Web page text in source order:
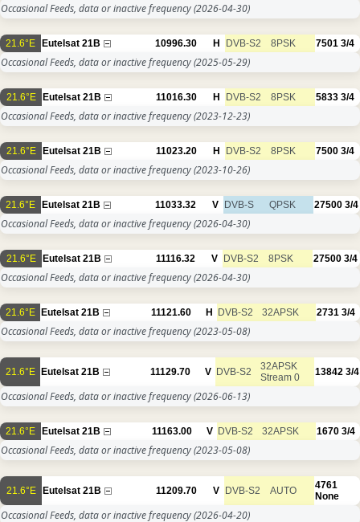
Occasional Feeds, data or inactive frequency(2026-04-30)
21.6°E Eutelsat 21B 10996.30 H DVB-S2 8PSK 7501 3/4
Occasional Feeds, data or inactive frequency(2025-05-29)
21.6°E Eutelsat 21B 11016.30 H DVB-S2 8PSK 5833 3/4
Occasional Feeds, data or inactive frequency(2023-12-23)
21.6°E Eutelsat 21B 11023.20 H DVB-S2 8PSK 7500 3/4
Occasional Feeds, data or inactive frequency(2023-10-26)
21.6°E Eutelsat 21B 11033.32 V DVB-S QPSK 27500 3/4
Occasional Feeds, data or inactive frequency(2026-04-30)
21.6°E Eutelsat 21B 11116.32 V DVB-S2 8PSK 27500 3/4
Occasional Feeds, data or inactive frequency(2026-04-30)
21.6°E Eutelsat 21B 11121.60 H DVB-S2 32APSK 2731 3/4
Occasional Feeds, data or inactive frequency(2023-05-08)
21.6°E Eutelsat 21B 11129.70 V DVB-S2
32APSK
Stream 0
13842 3/4
Occasional Feeds, data or inactive frequency(2026-06-13)
21.6°E Eutelsat 21B 11163.00 V DVB-S2 32APSK 1670 3/4
Occasional Feeds, data or inactive frequency(2023-05-08)
21.6°E Eutelsat 21B 11209.70 V DVB-S2 AUTO
4761
None
Occasional Feeds, data or inactive frequency(2026-04-20)